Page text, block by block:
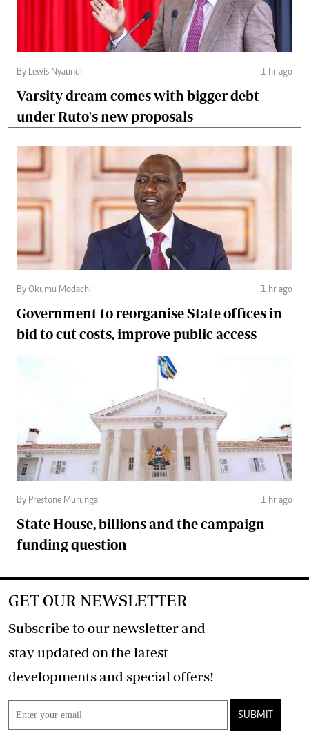
By Lewis Nyaundi 1 hr ago
Varsity dream comes with bigger debt
under Ruto's new proposals
By Okumu Modachi 1 hr ago
Government to reorganise State offices in
bid to cut costs, improve public access
By Prestone Murunga 1 hr ago
State House, billions and the campaign
funding question
GET OUR NEWSLETTER
Subscribe to our newsletter and
stay updated on the latest
developments and special offers!
SUBMIT